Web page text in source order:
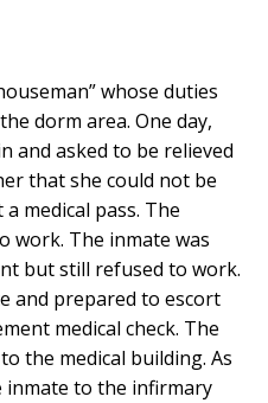
whose duties
dorm area. One day,
and asked to be relieved
that she could not be
medical pass. The
work. The inmate was
but still refused to work.
and prepared to escort
medical check. The
the medical building. As
inmate to the infirmary